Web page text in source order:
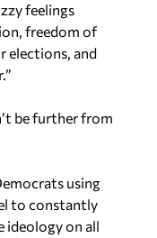
feelings
freedom of
elections, and
be further from
using
to constantly
ideology on all